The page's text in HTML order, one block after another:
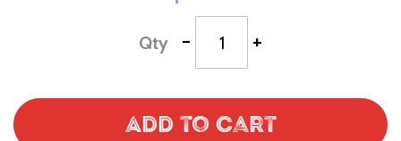
Qty - +
Add to Cart